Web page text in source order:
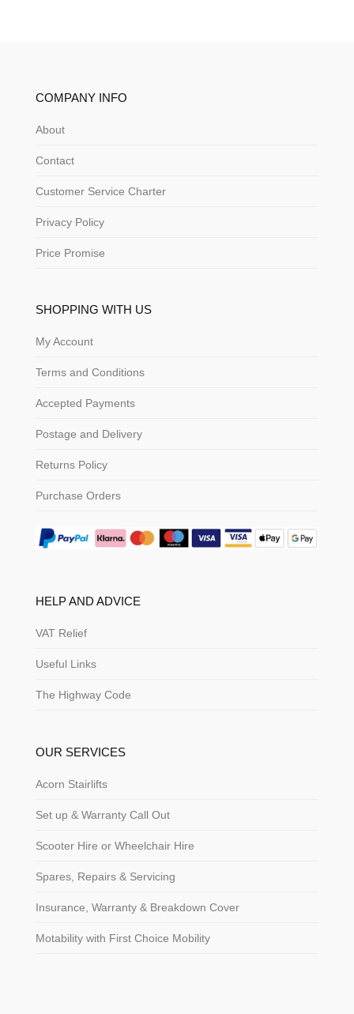
COMPANY INFO
About
Contact
Customer Service Charter
Privacy Policy
Price Promise
SHOPPING WITH US
My Account
Terms and Conditions
Accepted Payments
Postage and Delivery
Returns Policy
Purchase Orders
HELP AND ADVICE
VAT Relief
Useful Links
The Highway Code
OUR SERVICES
Acorn Stairlifts
Set up & Warranty Call Out
Scooter Hire or Wheelchair Hire
Spares, Repairs & Servicing
Insurance, Warranty & Breakdown Cover
Motability with First Choice Mobility